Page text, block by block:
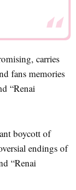
carries
fans memories
“Renai
boycott of
endings of
“Renai